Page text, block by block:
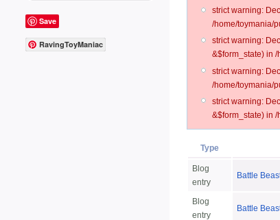
Save
RavingToyManiac
strict warning:
/home/toymania/
strict warning:
&$form_state) in
strict warning:
/home/toymania/
strict warning:
&$form_state) in
Type
Blog
entry
Battle
Blog
entry
Battle